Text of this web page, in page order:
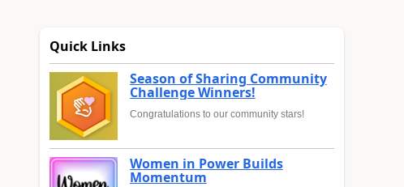
Quick Links
Season of Sharing Community
Challenge Winners!
Congratulations to our community stars!
Women in Power Builds
Momentum